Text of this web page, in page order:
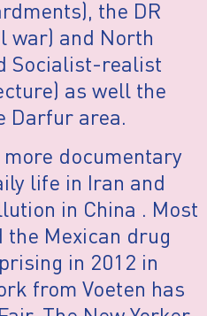
the DR
war) and North
Socialist-realist
as well the
Darfur area.
documentary
life in Iran and
in China . Most
the Mexican drug
in 2012 in
from Voeten has